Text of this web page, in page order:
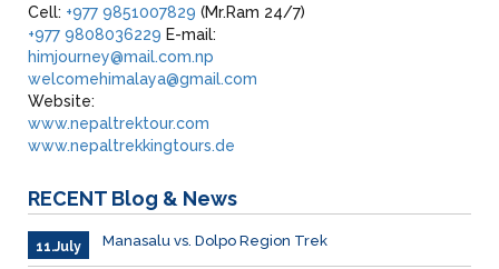
Cell: +977 9851007829 (Mr.Ram 24/7)
+977 9808036229 E-mail:
himjourney@mail.com.np
welcomehimalaya@gmail.com
Website:
www.nepaltrektour.com
www.nepaltrekkingtours.de
RECENT Blog & News
11.July Manasalu vs. Dolpo Region Trek